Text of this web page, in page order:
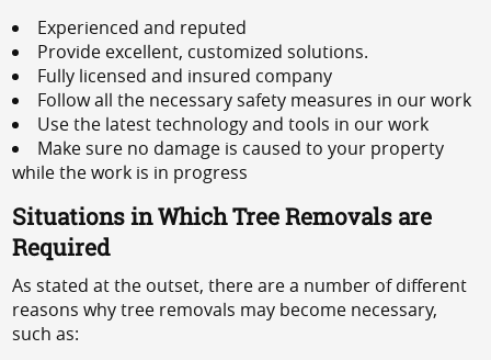
Experienced and reputed
Provide excellent, customized solutions.
Fully licensed and insured company
Follow all the necessary safety measures in our work
Use the latest technology and tools in our work
Make sure no damage is caused to your property
while the work is in progress
Situations in Which Tree Removals are
Required
As stated at the outset, there are a number of different
reasons why tree removals may become necessary,
such as: